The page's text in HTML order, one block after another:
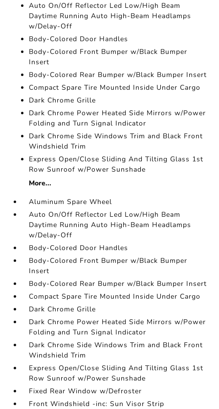
Auto On/Off Reflector Led Low/High Beam
Daytime Running Auto High-Beam Headlamps
w/Delay-Off
Body-Colored Door Handles
Body-Colored Front Bumper w/Black Bumper
Insert
Body-Colored Rear Bumper w/Black Bumper Insert
Compact Spare Tire Mounted Inside Under Cargo
Dark Chrome Grille
Dark Chrome Power Heated Side Mirrors w/Power
Folding and Turn Signal Indicator
Dark Chrome Side Windows Trim and Black Front
Windshield Trim
Express Open/Close Sliding And Tilting Glass 1st
Row Sunroof w/Power Sunshade
More...
Aluminum Spare Wheel
Auto On/Off Reflector Led Low/High Beam
Daytime Running Auto High-Beam Headlamps
w/Delay-Off
Body-Colored Door Handles
Body-Colored Front Bumper w/Black Bumper
Insert
Body-Colored Rear Bumper w/Black Bumper Insert
Compact Spare Tire Mounted Inside Under Cargo
Dark Chrome Grille
Dark Chrome Power Heated Side Mirrors w/Power
Folding and Turn Signal Indicator
Dark Chrome Side Windows Trim and Black Front
Windshield Trim
Express Open/Close Sliding And Tilting Glass 1st
Row Sunroof w/Power Sunshade
Fixed Rear Window w/Defroster
Front Windshield -inc: Sun Visor Strip